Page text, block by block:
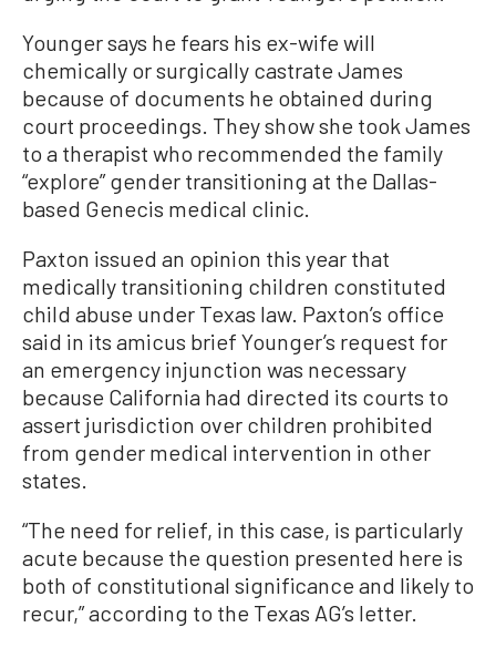
Younger says he fears his ex-wife will
chemically or surgically castrate James
because of documents he obtained during
court proceedings. They show she took James
to a therapist who recommended the family
“explore” gender transitioning at the Dallas-
based Genecis medical clinic.
Paxton issued an opinion this year that
medically transitioning children constituted
child abuse under Texas law. Paxton’s office
said in its amicus brief Younger’s request for
an emergency injunction was necessary
because California had directed its courts to
assert jurisdiction over children prohibited
from gender medical intervention in other
states.
“The need for relief, in this case, is particularly
acute because the question presented here is
both of constitutional significance and likely to
recur,” according to the Texas AG’s letter.